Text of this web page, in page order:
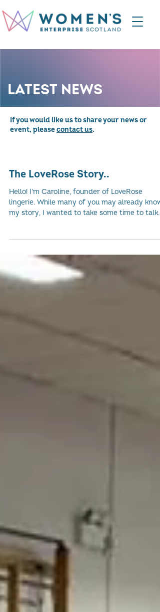
LATEST NEWS
If you would like us to share your news or
event, pleasecontact us.
The LoveRose Story..
Hello! I'm Caroline, founder of LoveRose
lingerie. While many of you may already know
my story, I wanted to take some time to talk